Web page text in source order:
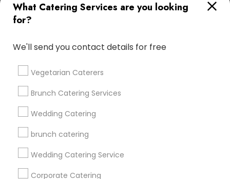
What Catering Services are you looking
for?
We'll send you contact details for free
Vegetarian Caterers
Brunch Catering Services
Wedding Catering
brunch catering
Wedding Catering Service
Corporate Catering
Get IT Training
Find Events & Tickets
Corporate
+1-512-788-5300
us.sulekha@sulekha.com